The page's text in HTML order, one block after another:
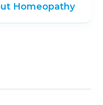
Homeopathy